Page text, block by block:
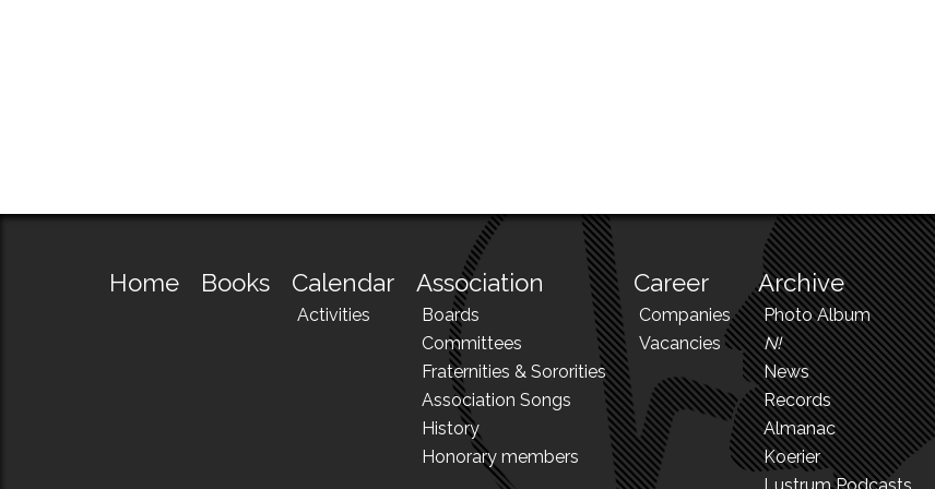
Home Books Calendar
Activities
Association
Boards
Committees
Fraternities & Sororities
Association Songs
History
Honorary members
Career
Companies
Vacancies
Archive
Photo Album
N!
News
Records
Almanac
Koerier